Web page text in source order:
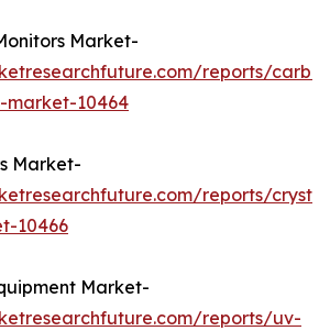
Market-
reports/
market-10464
Market-
reports/
10466
Market-
reports/uv-